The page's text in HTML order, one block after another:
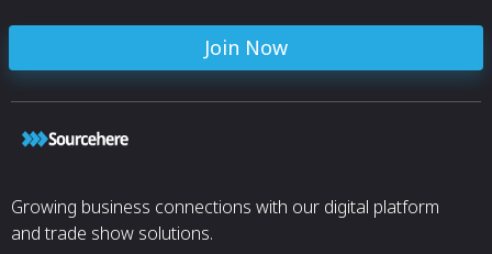
Join Now
Growing business connections with our digital platform
and trade show solutions.